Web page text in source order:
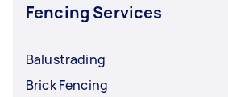
Fencing Services
Balustrading
Brick Fencing